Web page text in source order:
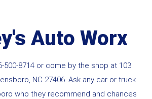
Auto Worx
500-8714 or come by the shop at 103
NC 27406. Ask any car or truck
who they recommend and chances